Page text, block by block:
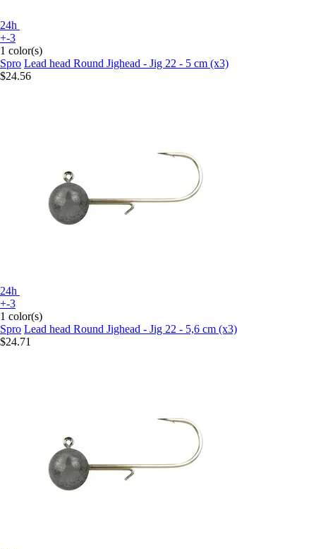
24h
+-3
1 color(s)
Spro Lead head Round Jighead - Jig 22 - 5 cm (x3)
$24.56
24h
+-3
1 color(s)
Spro Lead head Round Jighead - Jig 22 - 5,6 cm (x3)
$24.71